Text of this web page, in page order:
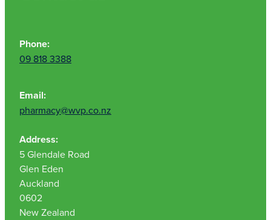
Phone:
09 818 3388
Email:
pharmacy@wvp.co.nz
Address:
5 Glendale Road
Glen Eden
Auckland
0602
New Zealand